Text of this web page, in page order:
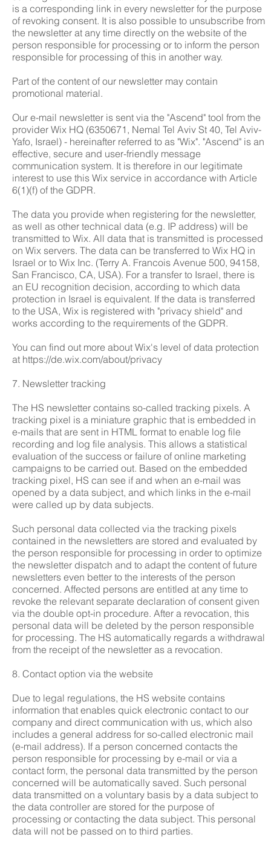
is a corresponding link in every newsletter for the purpose
of revoking consent. It is also possible to unsubscribe from
the newsletter at any time directly on the website of the
person responsible for processing or to inform the person
responsible for processing of this in another way.
Part of the content of our newsletter may contain
promotional material.
Our e-mail newsletter is sent via the "Ascend" tool from the
provider Wix HQ (6350671, Nemal Tel Aviv St 40, Tel Aviv-
Yafo, Israel) - hereinafter referred to as "Wix". "Ascend" is an
effective, secure and user-friendly message
communication system. It is therefore in our legitimate
interest to use this Wix service in accordance with Article
6(1)(f) of the GDPR.
The data you provide when registering for the newsletter,
as well as other technical data (e.g. IP address) will be
transmitted to Wix. All data that is transmitted is processed
on Wix servers. The data can be transferred to Wix HQ in
Israel or to Wix Inc. (Terry A. Francois Avenue 500, 94158,
San Francisco, CA, USA). For a transfer to Israel, there is
an EU recognition decision, according to which data
protection in Israel is equivalent. If the data is transferred
to the USA, Wix is registered with "privacy shield" and
works according to the requirements of the GDPR.
You can find out more about Wix's level of data protection
at https://de.wix.com/about/privacy
7. Newsletter tracking
The HS newsletter contains so-called tracking pixels. A
tracking pixel is a miniature graphic that is embedded in
e-mails that are sent in HTML format to enable log file
recording and log file analysis. This allows a statistical
evaluation of the success or failure of online marketing
campaigns to be carried out. Based on the embedded
tracking pixel, HS can see if and when an e-mail was
opened by a data subject, and which links in the e-mail
were called up by data subjects.
Such personal data collected via the tracking pixels
contained in the newsletters are stored and evaluated by
the person responsible for processing in order to optimize
the newsletter dispatch and to adapt the content of future
newsletters even better to the interests of the person
concerned. Affected persons are entitled at any time to
revoke the relevant separate declaration of consent given
via the double opt-in procedure. After a revocation, this
personal data will be deleted by the person responsible
for processing. The HS automatically regards a withdrawal
from the receipt of the newsletter as a revocation.
8. Contact option via the website
Due to legal regulations, the HS website contains
information that enables quick electronic contact to our
company and direct communication with us, which also
includes a general address for so-called electronic mail
(e-mail address). If a person concerned contacts the
person responsible for processing by e-mail or via a
contact form, the personal data transmitted by the person
concerned will be automatically saved. Such personal
data transmitted on a voluntary basis by a data subject to
the data controller are stored for the purpose of
processing or contacting the data subject. This personal
data will not be passed on to third parties.